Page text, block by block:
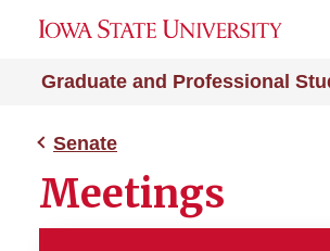
Graduate and Professional
Senate
Meetings